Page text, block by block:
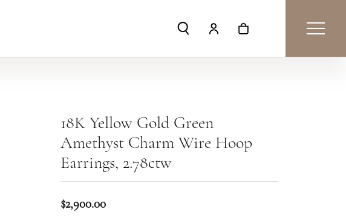
Toggle Search Menu
Toggle My Account Menu
Toggle Shopping
18K Yellow Gold Green
Amethyst Charm Wire Hoop
Earrings, 2.78ctw
$2,900.00